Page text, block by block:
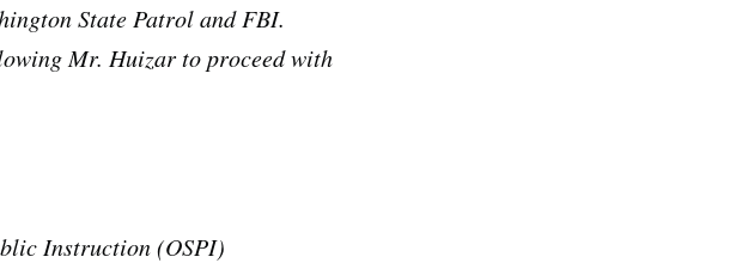
State Patrol and FBI.
Mr. Huizar to proceed with
Instruction (OSPI)